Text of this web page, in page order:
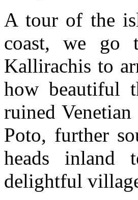
A tour of the
coast, we go
Kallirachis to
how beautiful
ruined
Poto, further
heads inland
delightful